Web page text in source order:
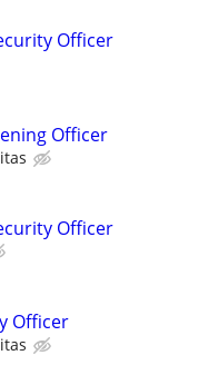
Officer
Officer
Officer
Officer